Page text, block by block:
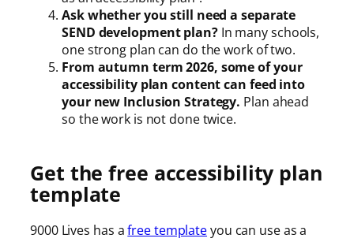
Ask whether you still need a separate
SEND development plan?In many schools,
one strong plan can do the work of two.
From autumn term 2026, some of your
accessibility plan content can feed into
your new Inclusion Strategy. Plan ahead
so the work is not done twice.
Get the free accessibility plan
template
9000 Lives has afree templateyou can use as a